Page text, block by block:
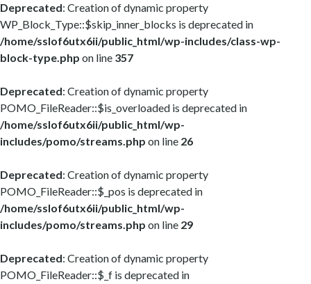
Deprecated: Creation of dynamic property
WP_Block_Type::$skip_inner_blocks is deprecated in
/home/sslof6utx6ii/public_html/wp-includes/class-wp-
block-type.php on line 357
Deprecated: Creation of dynamic property
POMO_FileReader::$is_overloaded is deprecated in
/home/sslof6utx6ii/public_html/wp-
includes/pomo/streams.php on line 26
Deprecated: Creation of dynamic property
POMO_FileReader::$_pos is deprecated in
/home/sslof6utx6ii/public_html/wp-
includes/pomo/streams.php on line 29
Deprecated: Creation of dynamic property
POMO_FileReader::$_f is deprecated in